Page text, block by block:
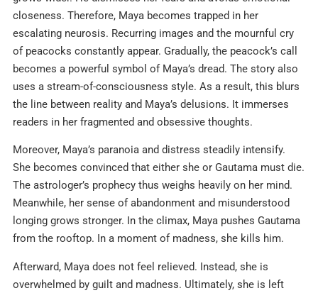
closeness. Therefore, Maya becomes trapped in her
escalating neurosis. Recurring images and the mournful cry
of peacocks constantly appear. Gradually, the peacock’s call
becomes a powerful symbol of Maya’s dread. The story also
uses a stream-of-consciousness style. As a result, this blurs
the line between reality and Maya’s delusions. It immerses
readers in her fragmented and obsessive thoughts.
Moreover, Maya’s paranoia and distress steadily intensify.
She becomes convinced that either she or Gautama must die.
The astrologer’s prophecy thus weighs heavily on her mind.
Meanwhile, her sense of abandonment and misunderstood
longing grows stronger. In the climax, Maya pushes Gautama
from the rooftop. In a moment of madness, she kills him.
Afterward, Maya does not feel relieved. Instead, she is
overwhelmed by guilt and madness. Ultimately, she is left